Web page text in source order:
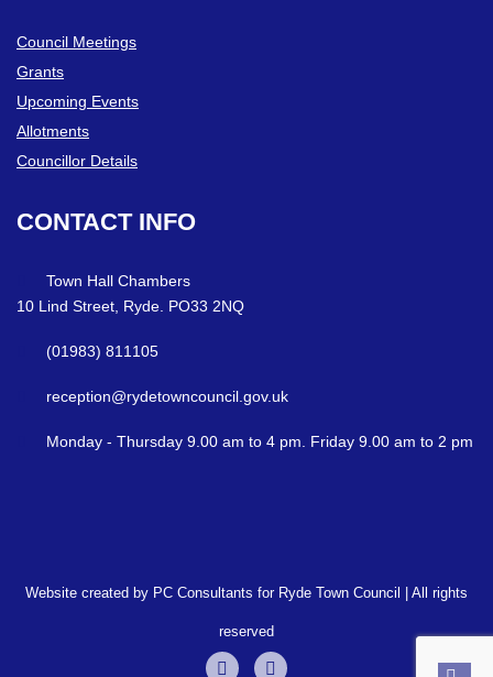
Council Meetings
Grants
Upcoming Events
Allotments
Councillor Details
CONTACT INFO
Town Hall Chambers
10 Lind Street, Ryde. PO33 2NQ
(01983) 811105
reception@rydetowncouncil.gov.uk
Monday - Thursday 9.00 am to 4 pm. Friday 9.00 am to 2 pm
Website created by PC Consultants for Ryde Town Council | All rights
reserved